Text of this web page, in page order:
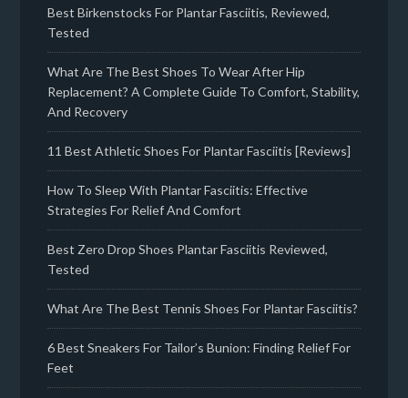
Best Birkenstocks For Plantar Fasciitis, Reviewed,
Tested
What Are The Best Shoes To Wear After Hip
Replacement? A Complete Guide To Comfort, Stability,
And Recovery
11 Best Athletic Shoes For Plantar Fasciitis [Reviews]
How To Sleep With Plantar Fasciitis: Effective
Strategies For Relief And Comfort
Best Zero Drop Shoes Plantar Fasciitis Reviewed,
Tested
What Are The Best Tennis Shoes For Plantar Fasciitis?
6 Best Sneakers For Tailor’s Bunion: Finding Relief For
Feet